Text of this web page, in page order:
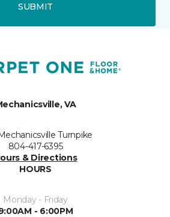
SUBMIT
VA
Turnpike
804-417-6395
& Directions
HOURS
Monday - Friday
- 6:00PM